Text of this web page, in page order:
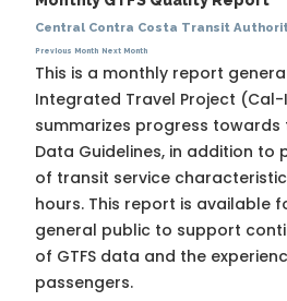
Central Contra Costa Transit
Previous Month Next Month
This is a monthly report
Integrated Travel Project (Cal-
summarizes progress towards
Data Guidelines, in addition to
of transit service
hours. This report is available
general public to support
of GTFS data and the
passengers.